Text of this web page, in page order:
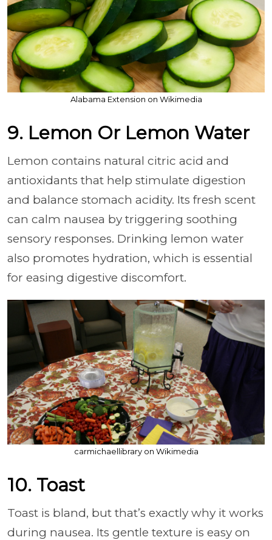
Alabama Extension on Wikimedia
9. Lemon Or Lemon Water
Lemon contains natural citric acid and
antioxidants that help stimulate digestion
and balance stomach acidity. Its fresh scent
can calm nausea by triggering soothing
sensory responses. Drinking lemon water
also promotes hydration, which is essential
for easing digestive discomfort.
carmichaellibrary on Wikimedia
10. Toast
Toast is bland, but that’s exactly why it works
during nausea. Its gentle texture is easy on